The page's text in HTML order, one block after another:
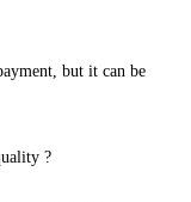
but it can be
?